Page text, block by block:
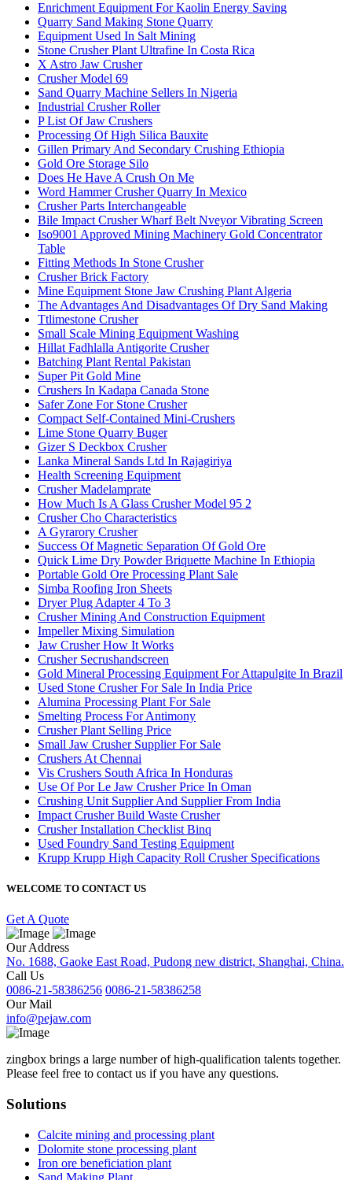
Enrichment Equipment For Kaolin Energy Saving
Quarry Sand Making Stone Quarry
Equipment Used In Salt Mining
Stone Crusher Plant Ultrafine In Costa Rica
X Astro Jaw Crusher
Crusher Model 69
Sand Quarry Machine Sellers In Nigeria
Industrial Crusher Roller
P List Of Jaw Crushers
Processing Of High Silica Bauxite
Gillen Primary And Secondary Crushing Ethiopia
Gold Ore Storage Silo
Does He Have A Crush On Me
Word Hammer Crusher Quarry In Mexico
Crusher Parts Interchangeable
Bile Impact Crusher Wharf Belt Nveyor Vibrating Screen
Iso9001 Approved Mining Machinery Gold Concentrator
Table
Fitting Methods In Stone Crusher
Crusher Brick Factory
Mine Equipment Stone Jaw Crushing Plant Algeria
The Advantages And Disadvantages Of Dry Sand Making
Ttlimestone Crusher
Small Scale Mining Equipment Washing
Hillat Fadhlalla Antigorite Crusher
Batching Plant Rental Pakistan
Super Pit Gold Mine
Crushers In Kadapa Canada Stone
Safer Zone For Stone Crusher
Compact Self-Contained Mini-Crushers
Lime Stone Quarry Buger
Gizer S Deckbox Crusher
Lanka Mineral Sands Ltd In Rajagiriya
Health Screening Equipment
Crusher Madelamprate
How Much Is A Glass Crusher Model 95 2
Crusher Cho Characteristics
A Gyrarory Crusher
Success Of Magnetic Separation Of Gold Ore
Quick Lime Dry Powder Briquette Machine In Ethiopia
Portable Gold Ore Processing Plant Sale
Simba Roofing Iron Sheets
Dryer Plug Adapter 4 To 3
Crusher Mining And Construction Equipment
Impeller Mixing Simulation
Jaw Crusher How It Works
Crusher Secrushandscreen
Gold Mineral Processing Equipment For Attapulgite In Brazil
Used Stone Crusher For Sale In India Price
Alumina Processing Plant For Sale
Smelting Process For Antimony
Crusher Plant Selling Price
Small Jaw Crusher Supplier For Sale
Crushers At Chennai
Vis Crushers South Africa In Honduras
Use Of Por Le Jaw Crusher Price In Oman
Crushing Unit Supplier And Supplier From India
Impact Crusher Build Waste Crusher
Crusher Installation Checklist Binq
Used Foundry Sand Testing Equipment
Krupp Krupp High Capacity Roll Crusher Specifications
WELCOME TO CONTACT US
Get A Quote
Our Address
No. 1688, Gaoke East Road, Pudong new district, Shanghai, China.
Call Us
0086-21-58386256 0086-21-58386258
Our Mail
info@pejaw.com
zingbox brings a large number of high-qualification talents together.
Please feel free to contact us if you have any questions.
Solutions
Calcite mining and processing plant
Dolomite stone processing plant
Iron ore beneficiation plant
Sand Making Plant